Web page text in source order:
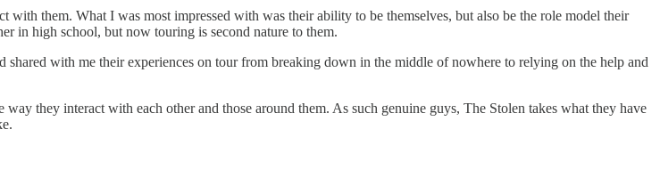
them. What I was most impressed with was their ability to be themselves, but also be the role model their
in high school, but now touring is second nature to them.
with me their experiences on tour from breaking down in the middle of nowhere to relying on the help and
they interact with each other and those around them. As such genuine guys, The Stolen takes what they have